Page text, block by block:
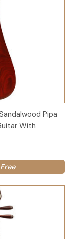
Pipa
With